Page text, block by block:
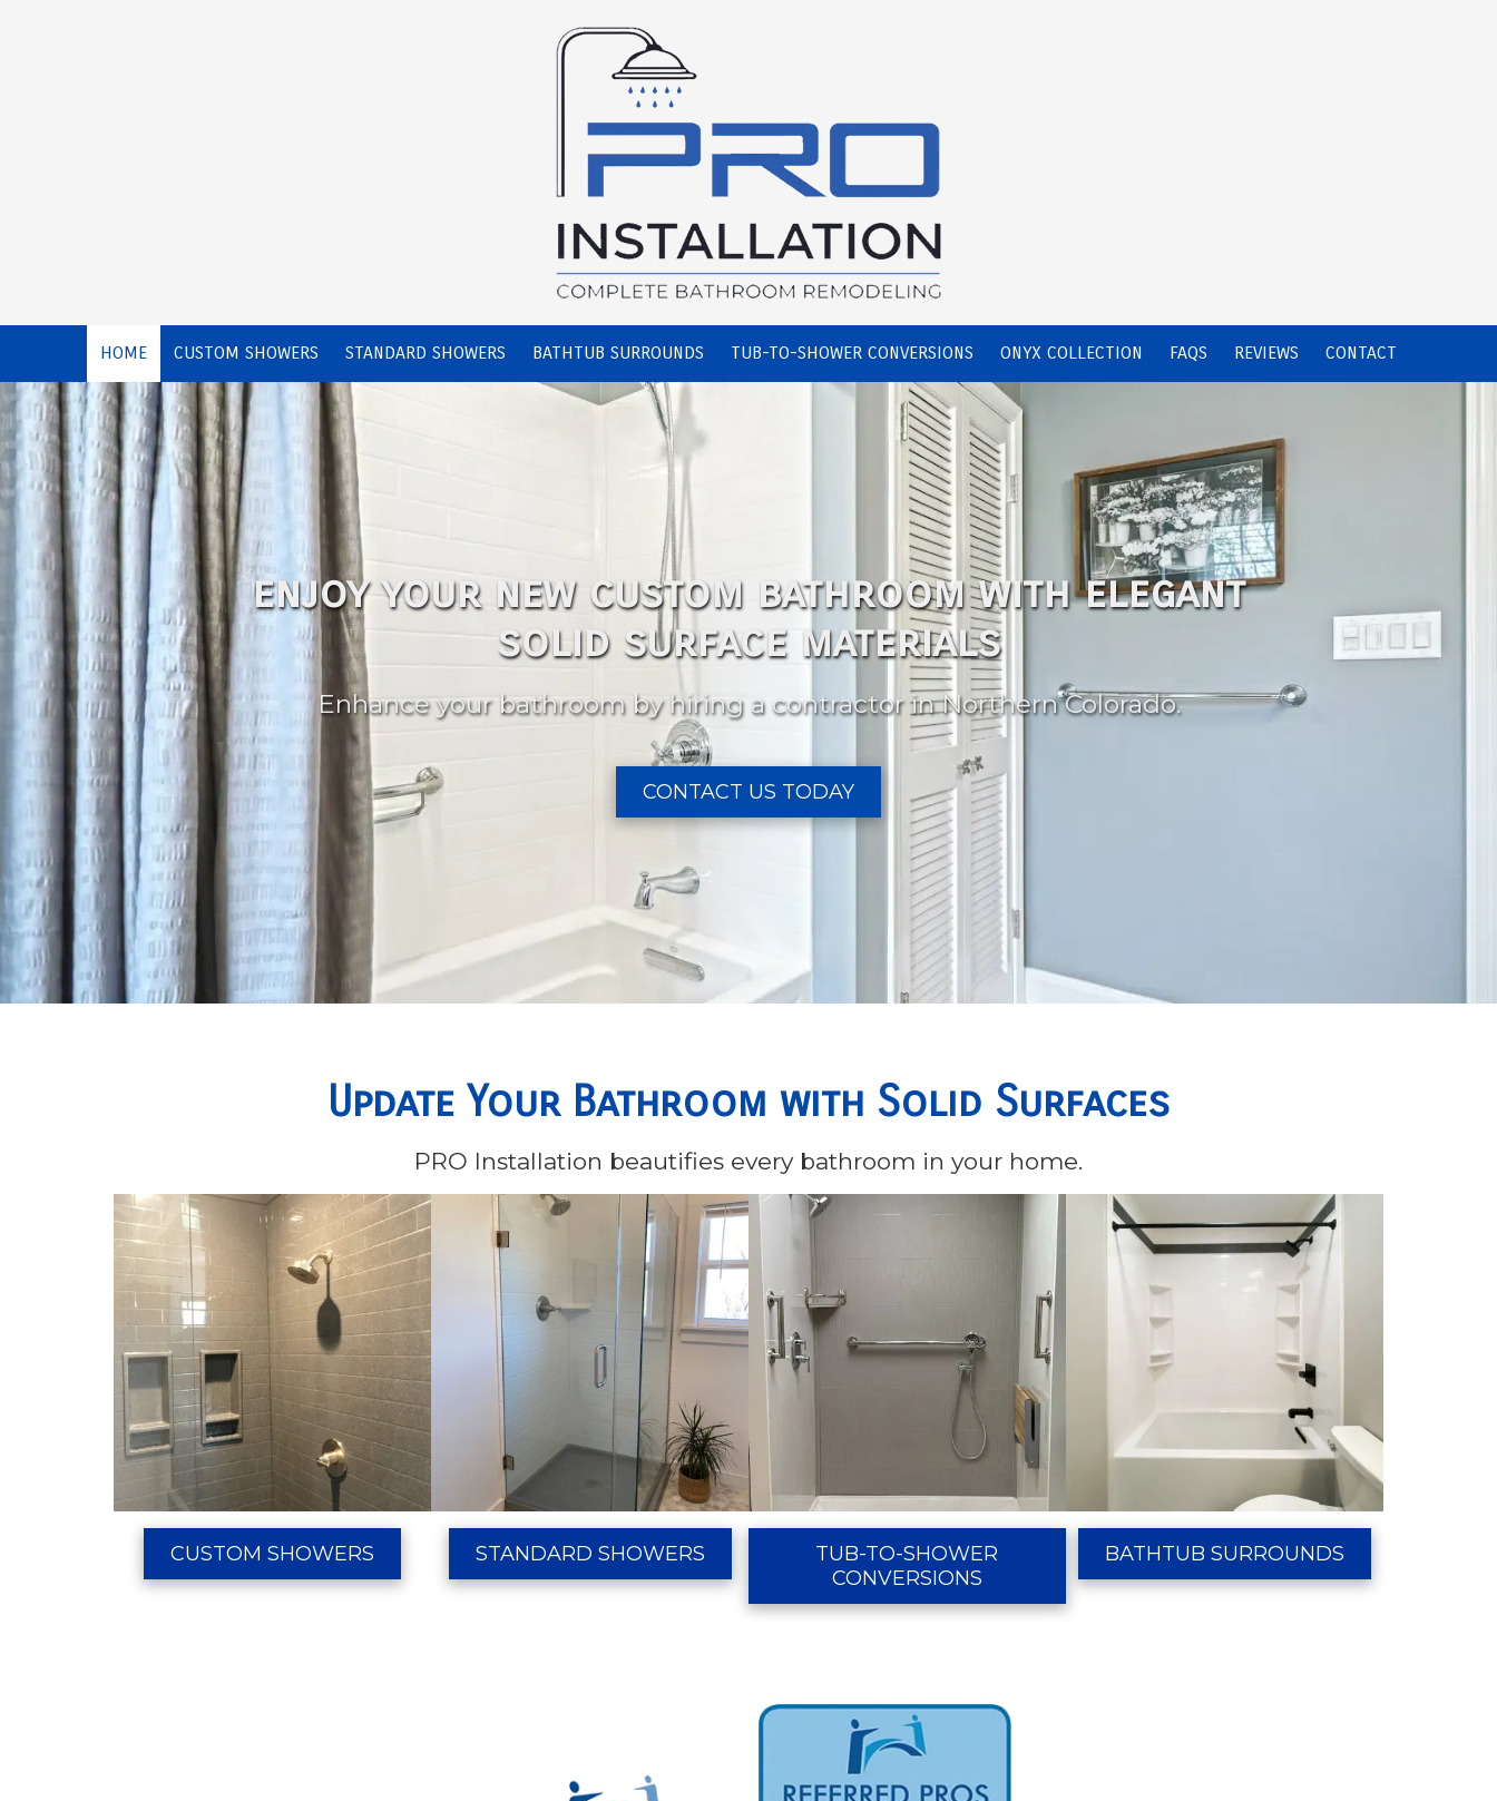
HOME CUSTOM SHOWERS STANDARD SHOWERS BATHTUB SURROUNDS TUB-TO-SHOWER CONVERSIONS ONYX COLLECTION FAQS REVIEWS CONTACT
enjoy your new custom bathroom with elegant
solid surface materials
Enhance your bathroom by hiring a contractor in Northern Colorado.
CONTACT US TODAY
Update Your Bathroom with Solid Surfaces
PRO Installation beautifies every bathroom in your home.
CUSTOM SHOWERS STANDARD SHOWERS
TUB-TO-SHOWER
CONVERSIONS
BATHTUB SURROUNDS